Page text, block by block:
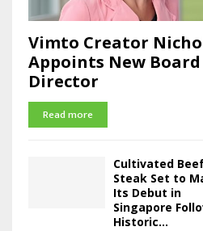
Vimto Creator
Appoints New Board
Director
Read more
Cultivated
Steak Set to
Its Debut in
Singapore
Historic...